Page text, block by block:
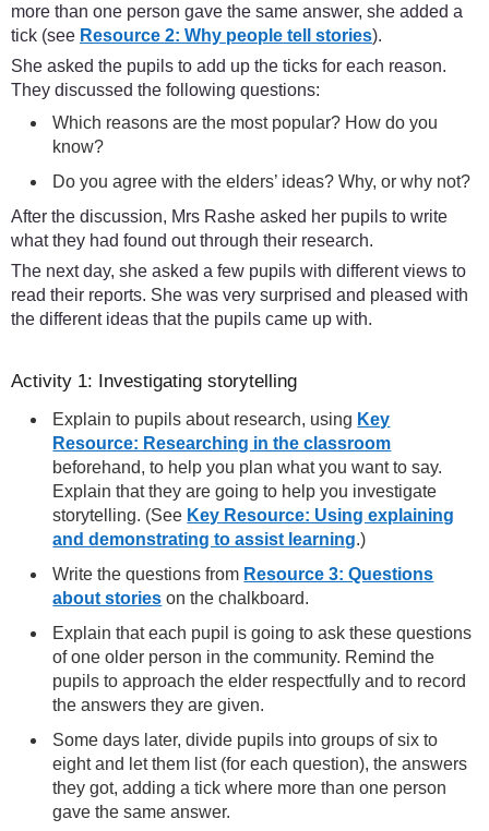
more than one person gave the same answer, she added a
tick (see Resource 2: Why people tell stories).
She asked the pupils to add up the ticks for each reason.
They discussed the following questions:
Which reasons are the most popular? How do you
know?
Do you agree with the elders’ ideas? Why, or why not?
After the discussion, Mrs Rashe asked her pupils to write
what they had found out through their research.
The next day, she asked a few pupils with different views to
read their reports. She was very surprised and pleased with
the different ideas that the pupils came up with.
Activity 1: Investigating storytelling
Explain to pupils about research, using Key
Resource: Researching in the classroom
beforehand, to help you plan what you want to say.
Explain that they are going to help you investigate
storytelling. (See Key Resource: Using explaining
and demonstrating to assist learning.)
Write the questions from Resource 3: Questions
about stories on the chalkboard.
Explain that each pupil is going to ask these questions
of one older person in the community. Remind the
pupils to approach the elder respectfully and to record
the answers they are given.
Some days later, divide pupils into groups of six to
eight and let them list (for each question), the answers
they got, adding a tick where more than one person
gave the same answer.